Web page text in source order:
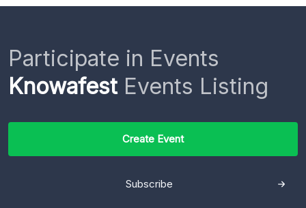
Participate in Events
KnowafestEvents Listing
Create Event
Subscribe